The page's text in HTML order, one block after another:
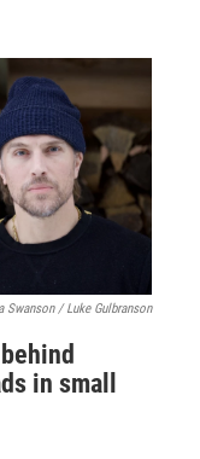
Swanson / Luke Gulbranson
in small